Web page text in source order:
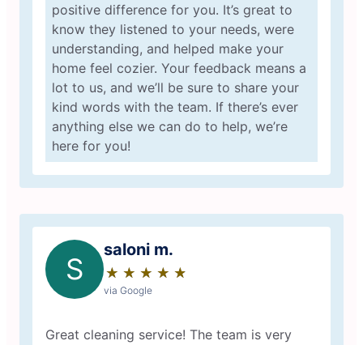
positive difference for you. It’s great to
know they listened to your needs, were
understanding, and helped make your
home feel cozier. Your feedback means a
lot to us, and we’ll be sure to share your
kind words with the team. If there’s ever
anything else we can do to help, we’re
here for you!
S
saloni m.
★ ★ ★ ★ ★
☆ ☆ ☆ ☆ ☆
via Google
Great cleaning service! The team is very